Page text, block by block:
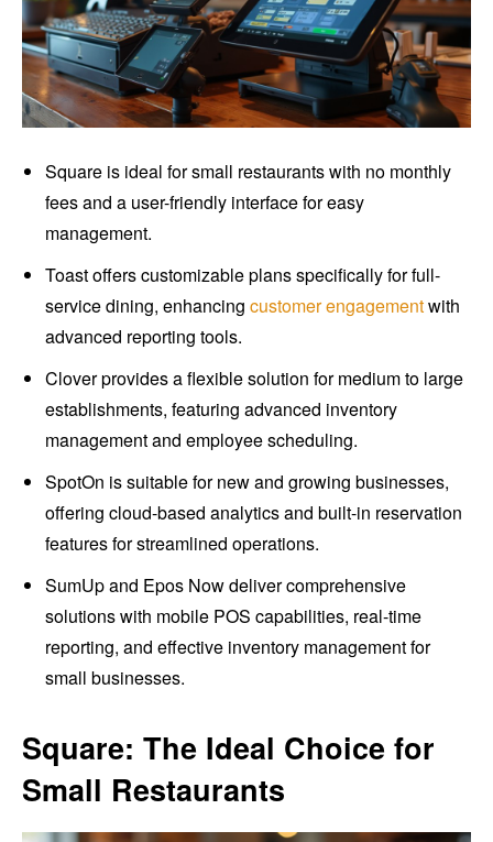
Square is ideal for small restaurants with no monthly
fees and a user-friendly interface for easy
management.
Toast offers customizable plans specifically for full-
service dining, enhancing customer engagementwith
advanced reporting tools.
Clover provides a flexible solution for medium to large
establishments, featuring advanced inventory
management and employee scheduling.
SpotOn is suitable for new and growing businesses,
offering cloud-based analytics and built-in reservation
features for streamlined operations.
SumUp and Epos Now deliver comprehensive
solutions with mobile POS capabilities, real-time
reporting, and effective inventory management for
small businesses.
Square: The Ideal Choice for
Small Restaurants